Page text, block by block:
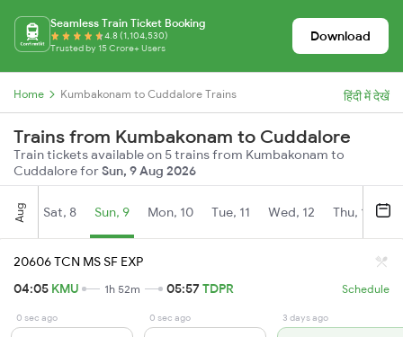
Seamless Train Ticket Booking
4.8 (1,104,530)
Trusted by 15 Crore+ Users
Download
Home Kumbakonam to Cuddalore Trains हिंदी में देखें
Trains from Kumbakonam to Cuddalore
Train tickets available on 5 trains from Kumbakonam to
Cuddalore forSun, 9 Aug 2026
Aug Sat, 8 Sun, 9 Mon, 10 Tue, 11 Wed, 12 Thu, 13
20606 TCN MS SF EXP
04:05 KMU 1h 52m 05:57TDPR Schedule
0 sec ago 0 sec ago 3 days ago